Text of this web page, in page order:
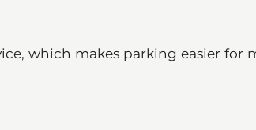
which makes parking easier for